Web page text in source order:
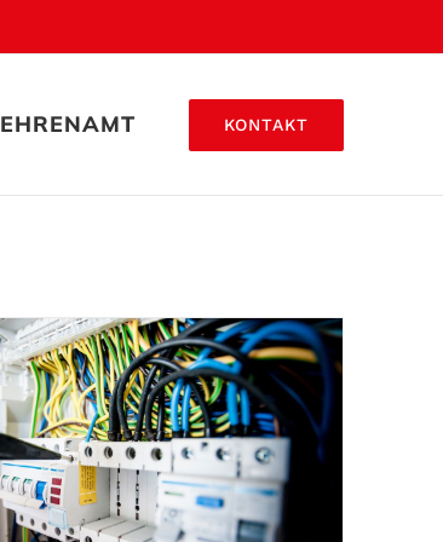
EHRENAMT KONTAKT
Lighting Work